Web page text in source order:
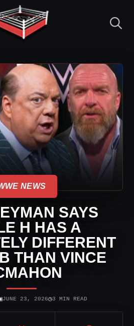
NEWS
SAYS
H HAS A
DIFFERENT
THAN VINCE
JUNE 23, 2026◷3 MIN READ